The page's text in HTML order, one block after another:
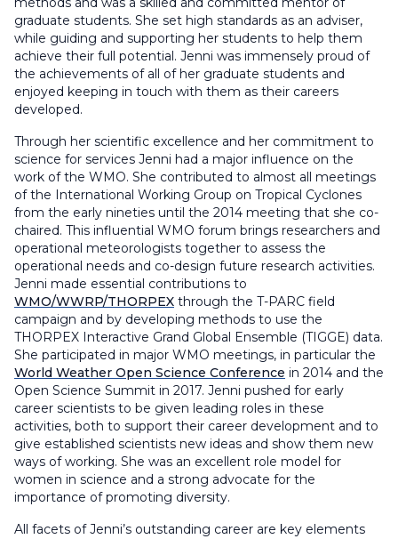
graduate students. She set high standards as an adviser,
while guiding and supporting her students to help them
achieve their full potential. Jenni was immensely proud of
the achievements of all of her graduate students and
enjoyed keeping in touch with them as their careers
developed.
Through her scientific excellence and her commitment to
science for services Jenni had a major influence on the
work of the WMO. She contributed to almost all meetings
of the International Working Group on Tropical Cyclones
from the early nineties until the 2014 meeting that she co-
chaired. This influential WMO forum brings researchers and
operational meteorologists together to assess the
operational needs and co-design future research activities.
Jenni made essential contributions to
WMO/WWRP/THORPEX through the T-PARC field
campaign and by developing methods to use the
THORPEX Interactive Grand Global Ensemble (TIGGE) data.
She participated in major WMO meetings, in particular the
World Weather Open Science Conference in 2014 and the
Open Science Summit in 2017. Jenni pushed for early
career scientists to be given leading roles in these
activities, both to support their career development and to
give established scientists new ideas and show them new
ways of working. She was an excellent role model for
women in science and a strong advocate for the
importance of promoting diversity.
All facets of Jenni’s outstanding career are key elements